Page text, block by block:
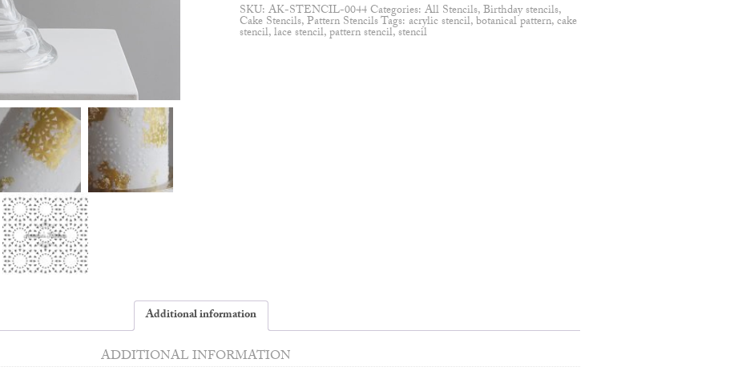
SKU:AK-STENCIL-0044Categories:All Stencils,Birthday stencils,
Cake Stencils,Pattern StencilsTags:acrylic stencil,botanical pattern,cake
stencil,lace stencil,pattern stencil,stencil
Additional information
ADDITIONAL INFORMATION